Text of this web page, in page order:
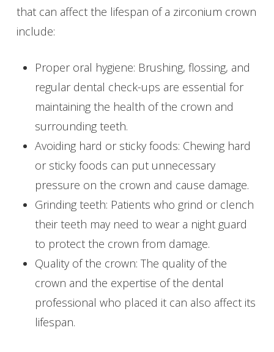
that can affect the lifespan of a zirconium crown
include:
Proper oral hygiene: Brushing, flossing, and
regular dental check-ups are essential for
maintaining the health of the crown and
surrounding teeth.
Avoiding hard or sticky foods: Chewing hard
or sticky foods can put unnecessary
pressure on the crown and cause damage.
Grinding teeth: Patients who grind or clench
their teeth may need to wear a night guard
to protect the crown from damage.
Quality of the crown: The quality of the
crown and the expertise of the dental
professional who placed it can also affect its
lifespan.